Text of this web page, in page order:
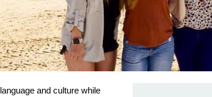
and culture while